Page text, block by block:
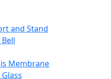
and Stand
Membrane